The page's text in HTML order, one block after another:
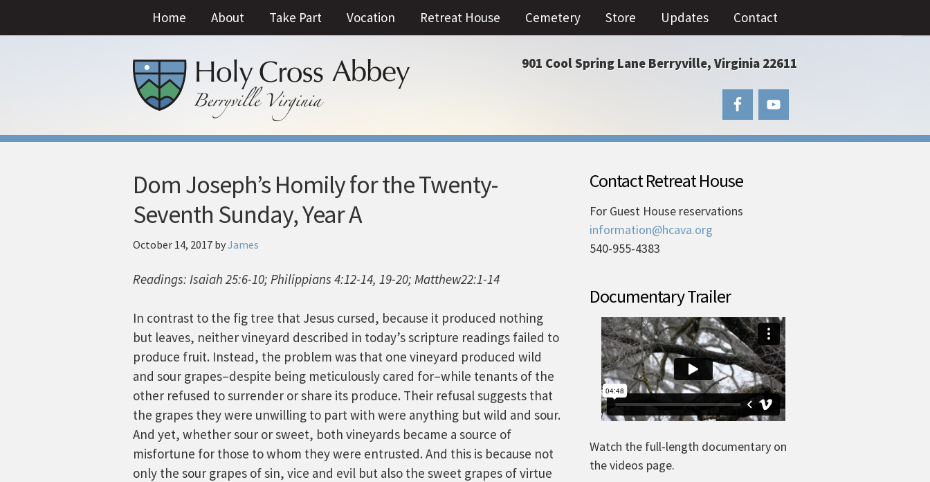
Home About Take Part Vocation Retreat House Cemetery Store Updates Contact
901 Cool Spring Lane Berryville, Virginia 22611
Dom Joseph’s Homily for the Twenty-
Seventh Sunday, Year A
October 14, 2017 byJames
Readings: Isaiah 25:6-10; Philippians 4:12-14, 19-20; Matthew22:1-14
In contrast to the fig tree that Jesus cursed, because it produced nothing
but leaves, neither vineyard described in today’s scripture readings failed to
produce fruit. Instead, the problem was that one vineyard produced wild
and sour grapes–despite being meticulously cared for–while tenants of the
other refused to surrender or share its produce. Their refusal suggests that
the grapes they were unwilling to part with were anything but wild and sour.
And yet, whether sour or sweet, both vineyards became a source of
misfortune for those to whom they were entrusted. And this is because not
only the sour grapes of sin, vice and evil but also the sweet grapes of virtue
Contact Retreat House
For Guest House reservations
information@hcava.org
540-955-4383
Documentary Trailer
Watch the full-length documentary on
the videos page.